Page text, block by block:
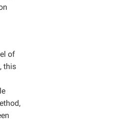
of
this